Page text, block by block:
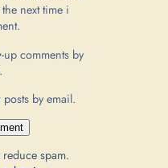
next time i
comments by
by email.
spam.